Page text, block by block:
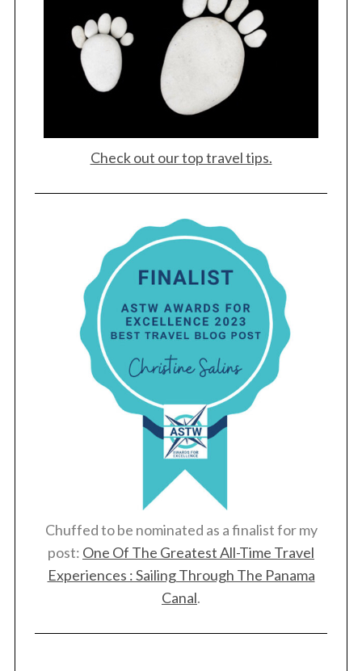
Check out our top travel tips.
Chuffed to be nominated as a finalist for my
post: One Of The Greatest All-Time Travel
Experiences : Sailing Through The Panama
Canal.